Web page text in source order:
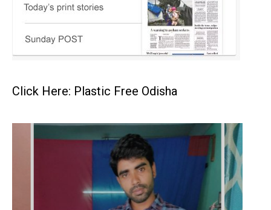
Click Here: Plastic Free Odisha